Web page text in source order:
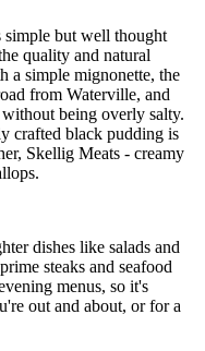
but well thought
quality and natural
a simple mignonette, the
from Waterville, and
being overly salty.
crafted black pudding is
Skellig Meats - creamy
dishes like salads and
steaks and seafood
menus, so it's
out and about, or for a